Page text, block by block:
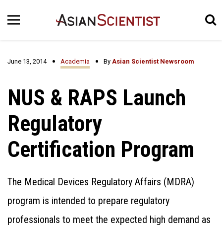
June 13, 2014 Academia By Asian Scientist Newsroom
NUS & RAPS Launch
Regulatory
Certification Program
The Medical Devices Regulatory Affairs (MDRA)
program is intended to prepare regulatory
professionals to meet the expected high demand as